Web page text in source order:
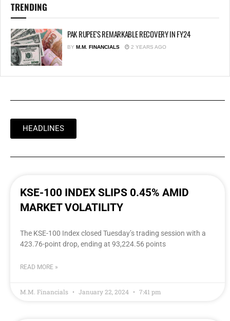
TRENDING
PAK RUPEE’S REMARKABLE RECOVERY IN FY24
BY M.M. FINANCIALS 2 YEARS AGO
HEADLINES
KSE-100 INDEX SLIPS 0.45% AMID
MARKET VOLATILITY
The KSE-100 Index closed Tuesday’s trading session with a
423.76-point drop, ending at 93,224.56 points
READ MORE »
M.M. Financials January 22, 2024 7:41 pm